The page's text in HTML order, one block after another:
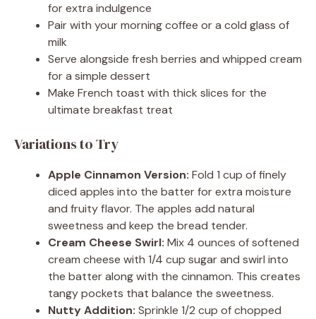
for extra indulgence
Pair with your morning coffee or a cold glass of
milk
Serve alongside fresh berries and whipped cream
for a simple dessert
Make French toast with thick slices for the
ultimate breakfast treat
Variations to Try
Apple Cinnamon Version: Fold 1 cup of finely
diced apples into the batter for extra moisture
and fruity flavor. The apples add natural
sweetness and keep the bread tender.
Cream Cheese Swirl: Mix 4 ounces of softened
cream cheese with 1/4 cup sugar and swirl into
the batter along with the cinnamon. This creates
tangy pockets that balance the sweetness.
Nutty Addition: Sprinkle 1/2 cup of chopped